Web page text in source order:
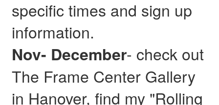
specific times and sign up
information.
Nov- December- check out
The Frame Center Gallery
in Hanover, find my "Rolling